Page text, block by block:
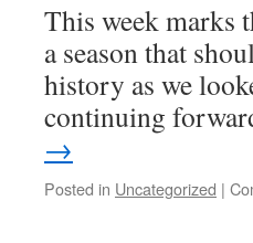
This week marks
a season that
history as we
continuing
→
Posted in Uncategorized |